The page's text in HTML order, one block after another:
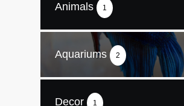
Animals 1
Aquariums 2
Decor 1